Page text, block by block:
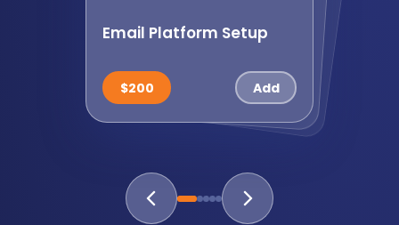
Email Platform Setup
$200
List Import and Cleanup
$125
Branded Em
ail
Tem
$200